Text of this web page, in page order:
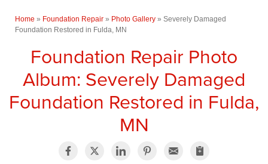
Home » Foundation Repair » Photo Gallery » Severely Damaged
Foundation Restored in Fulda, MN
Foundation Repair Photo
Album: Severely Damaged
Foundation Restored in Fulda,
MN